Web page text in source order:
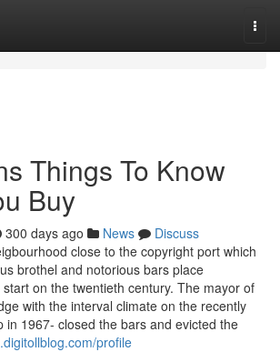
Things To Know
Buy
300 days ago News
Discuss
close to the copyright port which
brothel and notorious bars place
on the twentieth century. The mayor of
with the interval climate on the recently
in 1967- closed the bars and evicted the
profile